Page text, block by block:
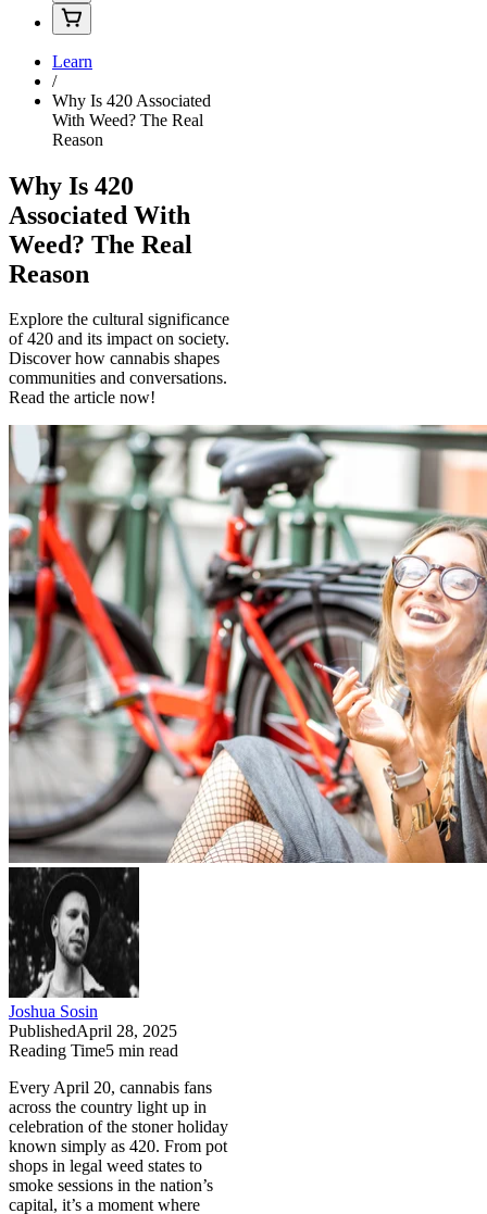
Learn
/
Why Is 420 Associated
With Weed? The Real
Reason
Why Is 420
Associated With
Weed? The Real
Reason
Explore the cultural significance
of 420 and its impact on society.
Discover how cannabis shapes
communities and conversations.
Read the article now!
Joshua Sosin
PublishedApril 28, 2025
Reading Time5 min read
Every April 20, cannabis fans
across the country light up in
celebration of the stoner holiday
known simply as 420. From pot
shops in legal weed states to
smoke sessions in the nation’s
capital, it’s a moment where